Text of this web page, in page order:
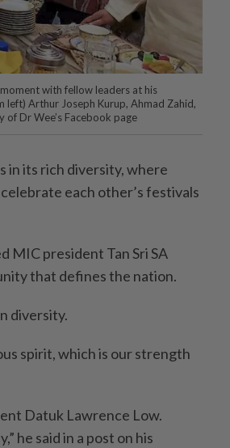
with fellow leaders at his
left) Arthur Joseph Kurup, Ahmad Zahid,
Dr Wee’s Facebook page
in its rich diversity, where
each other’s festivals
MIC president Tan Sri SA
that defines the nation.
diversity.
spirit, which is our strength
Datuk Lawrence Low.
he said in a post on his